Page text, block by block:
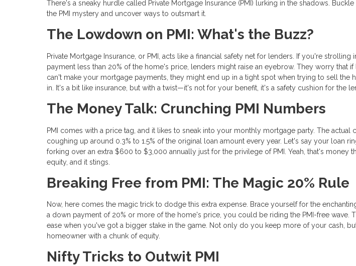
There's a sneaky hurdle called Private Mortgage Insurance (PMI) lurking in the shadows.
the PMI mystery and uncover ways to outsmart it.
The Lowdown on PMI: What's the Buzz?
Private Mortgage Insurance, or PMI, acts like a financial safety net for lenders. If you're
payment less than 20% of the home's price, lenders might raise an eyebrow. They worry that
can't make your mortgage payments, they might end up in a tight spot when trying to sell the
in. It's a bit like insurance, but with a twist—it's not for your benefit, it's a safety cushion for the
The Money Talk: Crunching PMI Numbers
PMI comes with a price tag, and it likes to sneak into your monthly mortgage party. The actual
coughing up around 0.3% to 1.5% of the original loan amount every year. Let's say your loan
forking over an extra $600 to $3,000 annually just for the privilege of PMI. Yeah, that's money
equity, and it stings.
Breaking Free from PMI: The Magic 20% Rule
Now, here comes the magic trick to dodge this extra expense. Brace yourself for the
a down payment of 20% or more of the home's price, you could be riding the PMI-free wave.
ease when you've got a bigger stake in the game. Not only do you keep more of your cash,
homeowner with a chunk of equity.
Nifty Tricks to Outwit PMI